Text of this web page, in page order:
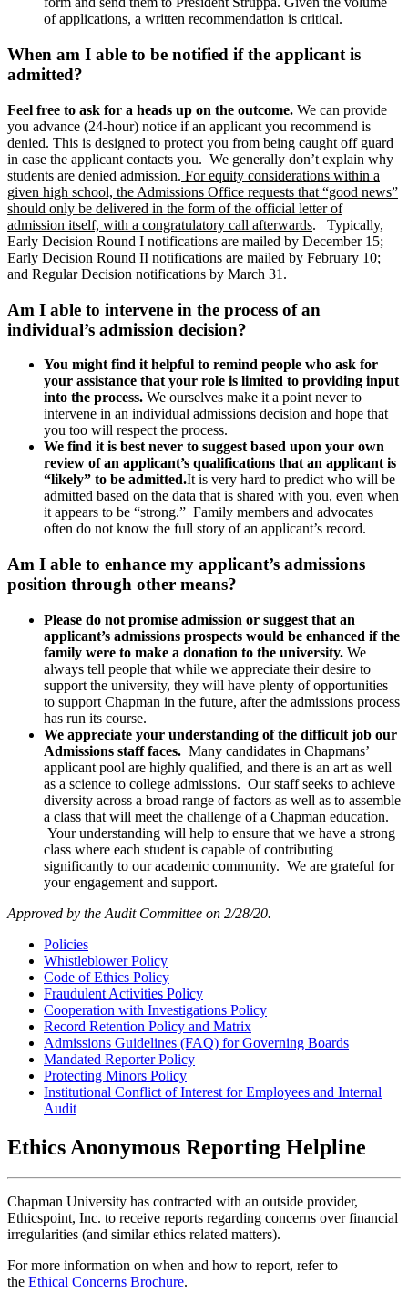
of applications, a written recommendation is critical.
When am I able to be notified if the applicant is
admitted?
Feel free to ask for a heads up on the outcome. We can provide
you advance (24-hour) notice if an applicant you recommend is
denied. This is designed to protect you from being caught off guard
in case the applicant contacts you. We generally don’t explain why
students are denied admission. For equity considerations within a
given high school, the Admissions Office requests that “good news”
should only be delivered in the form of the official letter of
admission itself, with a congratulatory call afterwards. Typically,
Early Decision Round I notifications are mailed by December 15;
Early Decision Round II notifications are mailed by February 10;
and Regular Decision notifications by March 31.
Am I able to intervene in the process of an
individual’s admission decision?
You might find it helpful to remind people who ask for
your assistance that your role is limited to providing input
into the process. We ourselves make it a point never to
intervene in an individual admissions decision and hope that
you too will respect the process.
We find it is best never to suggest based upon your own
review of an applicant’s qualifications that an applicant is
“likely” to be admitted.It is very hard to predict who will be
admitted based on the data that is shared with you, even when
it appears to be “strong.” Family members and advocates
often do not know the full story of an applicant’s record.
Am I able to enhance my applicant’s admissions
position through other means?
Please do not promise admission or suggest that an
applicant’s admissions prospects would be enhanced if the
family were to make a donation to the university. We
always tell people that while we appreciate their desire to
support the university, they will have plenty of opportunities
to support Chapman in the future, after the admissions process
has run its course.
We appreciate your understanding of the difficult job our
Admissions staff faces. Many candidates in Chapmans’
applicant pool are highly qualified, and there is an art as well
as a science to college admissions. Our staff seeks to achieve
diversity across a broad range of factors as well as to assemble
a class that will meet the challenge of a Chapman education.
Your understanding will help to ensure that we have a strong
class where each student is capable of contributing
significantly to our academic community. We are grateful for
your engagement and support.
Approved by the Audit Committee on 2/28/20.
Policies
Whistleblower Policy
Code of Ethics Policy
Fraudulent Activities Policy
Cooperation with Investigations Policy
Record Retention Policy and Matrix
Admissions Guidelines (FAQ) for Governing Boards
Mandated Reporter Policy
Protecting Minors Policy
Institutional Conflict of Interest for Employees and Internal
Audit
Ethics Anonymous Reporting Helpline
Chapman University has contracted with an outside provider,
Ethicspoint, Inc. to receive reports regarding concerns over financial
irregularities (and similar ethics related matters).
For more information on when and how to report, refer to
the Ethical Concerns Brochure.